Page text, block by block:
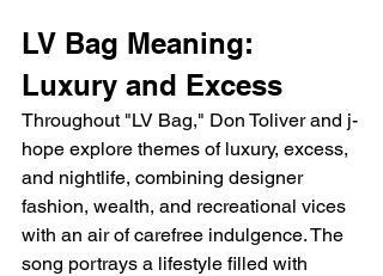
LV Bag Meaning:
Luxury and Excess
Throughout "LV Bag," Don Toliver and j-
hope explore themes of luxury, excess,
and nightlife, combining designer
fashion, wealth, and recreational vices
with an air of carefree indulgence. The
song portrays a lifestyle filled with